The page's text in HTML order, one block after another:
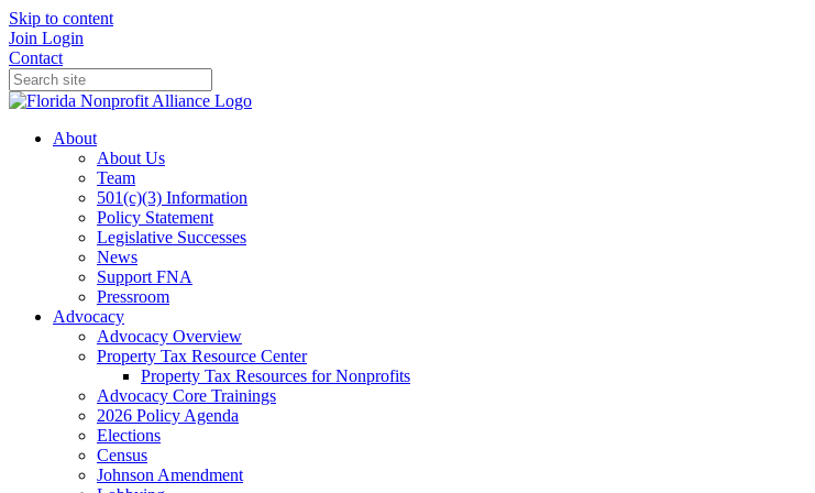
Skip to content
Join Login
Contact
About
About Us
Team
501(c)(3) Information
Policy Statement
Legislative Successes
News
Support FNA
Pressroom
Advocacy
Advocacy Overview
Property Tax Resource Center
Property Tax Resources for Nonprofits
Advocacy Core Trainings
2026 Policy Agenda
Elections
Census
Johnson Amendment